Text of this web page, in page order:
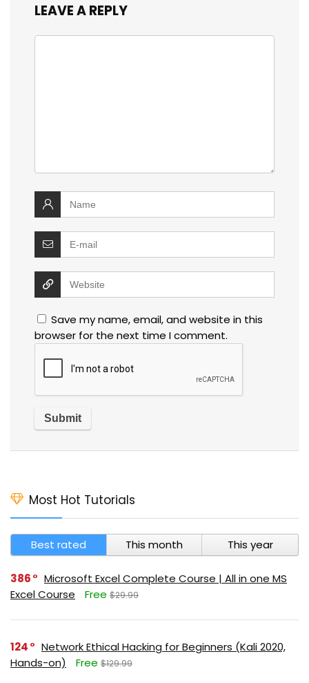
LEAVE A REPLY
Save my name, email, and website in this
browser for the next time I comment.
Most Hot Tutorials
Best rated This month This year
386
Microsoft Excel Complete Course | All in one MS
Excel Course
Free $29.99
124
Network Ethical Hacking for Beginners (Kali 2020,
Hands-on)
Free $129.99